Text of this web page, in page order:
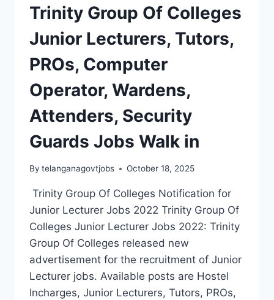
JOBS
FOR
THE
SESSION
2024-
25
Trinity Group Of Colleges
Junior Lecturers, Tutors,
PROs, Computer
Operator, Wardens,
Attenders, Security
Guards Jobs Walk in
By telanganagovtjobs October 18, 2025
Trinity Group Of Colleges Notification for
Junior Lecturer Jobs 2022 Trinity Group Of
Colleges Junior Lecturer Jobs 2022: Trinity
Group Of Colleges released new
advertisement for the recruitment of Junior
Lecturer jobs. Available posts are Hostel
Incharges, Junior Lecturers, Tutors, PROs,